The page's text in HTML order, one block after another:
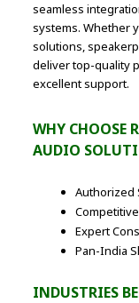
seamless
systems. Whether
solutions,
deliver top-quality
excellent support.
WHY CHOOSE
AUDIO
Authorized
Expert
Pan-India
INDUSTRIES